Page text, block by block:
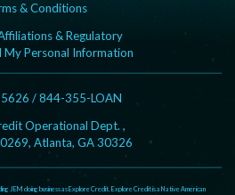
& Conditions
& Regulatory
My Personal Information
/ 844-355-LOAN
Operational Dept. ,
Atlanta, GA 30326
JEM doing business as Explore Credit. Explore Credit is a Native American